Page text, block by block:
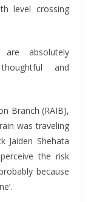
level crossing
are absolutely
and
Branch (RAIB),
was traveling
Jaiden Shehata
the risk
because